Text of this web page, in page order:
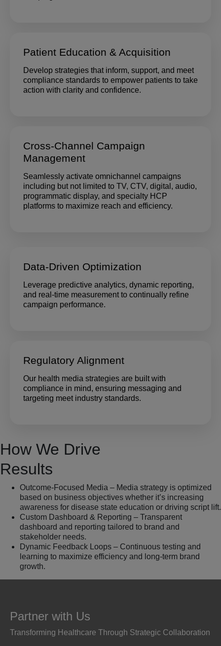
Patient Education & Acquisition
Develop strategies that inform, support, and meet
compliance standards to empower patients to take
action with clarity and confidence.
Cross-Channel Campaign
Management
Seamlessly activate omnichannel campaigns
including but not limited to TV, CTV, digital, audio,
programmatic display, and specialty HCP
platforms to maximize reach and efficiency.
Data-Driven Optimization
Leverage predictive analytics, dynamic reporting,
and real-time measurement to continually refine
campaign performance.
Regulatory Alignment
Our health media strategies are built with
compliance in mind, ensuring messaging and
targeting meet industry standards.
How We Drive
Results
Outcome-Focused Media – Media strategy is optimized
based on business objectives whether it’s increasing
awareness for disease state education or driving script lift.
Custom Dashboard & Reporting – Transparent
dashboard and reporting tailored to brand and
stakeholder needs.
Dynamic Feedback Loops – Continuous testing and
learning to maximize efficiency and long-term brand
growth.
Partner with Us
Transforming Healthcare Through Strategic Collaboration